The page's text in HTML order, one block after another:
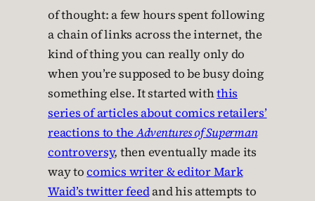
of thought: a few hours spent following
a chain of links across the internet, the
kind of thing you can really only do
when you’re supposed to be busy doing
something else. It started withthis
series of articles about comics retailers’
reactions to theAdventures of Superman
controversy, then eventually made its
way tocomics writer & editor Mark
Waid’s twitter feedand his attempts to